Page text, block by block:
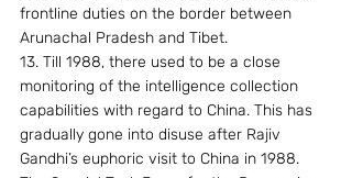
frontline duties on the border between
Arunachal Pradesh and Tibet.
13. Till 1988, there used to be a close
monitoring of the intelligence collection
capabilities with regard to China. This has
gradually gone into disuse after Rajiv
Gandhi’s euphoric visit to China in 1988.